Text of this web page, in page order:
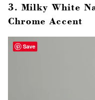
3. Milky White
Chrome Accent
Save